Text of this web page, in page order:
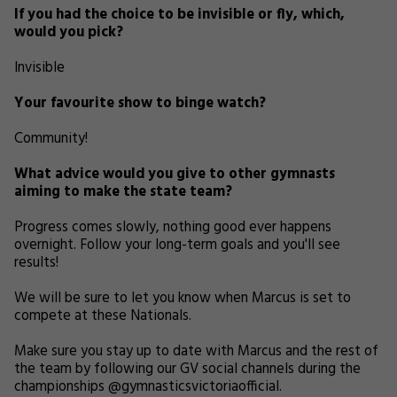
If you had the choice to be invisible or fly, which,
would you pick?
Invisible
Your favourite show to binge watch?
Community!
What advice would you give to other gymnasts
aiming to make the state team?
Progress comes slowly, nothing good ever happens
overnight. Follow your long-term goals and you'll see
results!
We will be sure to let you know when Marcus is set to
compete at these Nationals.
Make sure you stay up to date with Marcus and the rest of
the team by following our GV social channels during the
championships @gymnasticsvictoriaofficial.